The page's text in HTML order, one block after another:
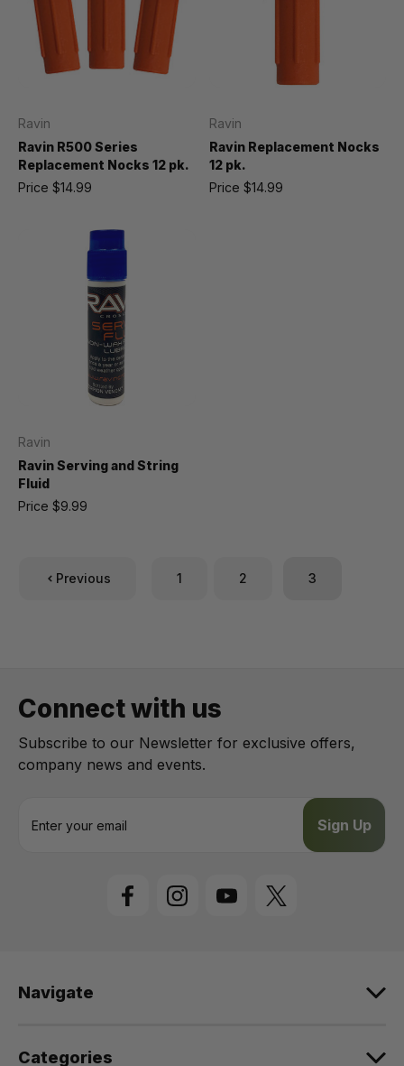
Ravin
Ravin R500 Series
Replacement Nocks 12 pk.
Price $14.99
Ravin
Ravin Replacement Nocks
12 pk.
Price $14.99
Ravin
Ravin Serving and String
Fluid
Price $9.99
Previous 1 2 3
Connect with us
Subscribe to our Newsletter for exclusive offers,
company news and events.
s
Navigate
Categories